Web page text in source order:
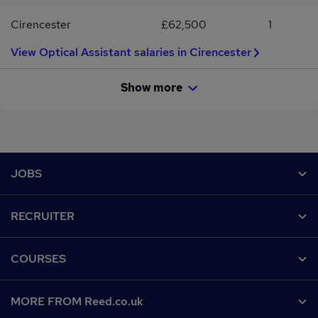
Cirencester £62,500
1
View Optical Assistant salaries in Cirencester
Show more
JOBS
Recruiter directory
Work from home
RECRUITER
CV Search
COURSES
MORE FROM Reed.co.uk